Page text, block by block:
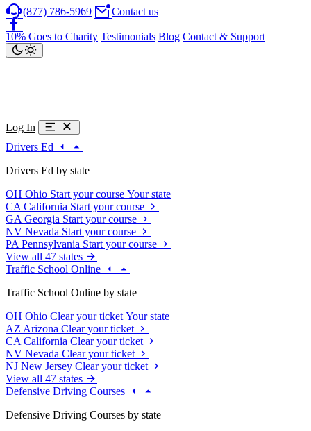
(877) 786-5969 Contact us
10% Goes to Charity Testimonials Blog Contact & Support
Log In
Drivers Ed
Drivers Ed by state
OH Ohio Start your course Your state
CA California Start your course
GA Georgia Start your course
NV Nevada Start your course
PA Pennsylvania Start your course
View all 47 states
Traffic School Online
Traffic School Online by state
OH Ohio Clear your ticket Your state
AZ Arizona Clear your ticket
CA California Clear your ticket
NV Nevada Clear your ticket
NJ New Jersey Clear your ticket
View all 47 states
Defensive Driving Courses
Defensive Driving Courses by state